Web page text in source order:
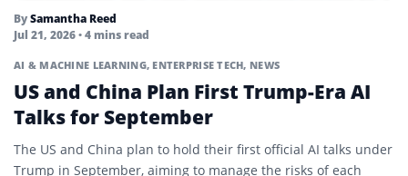
BySamantha Reed
Jul 21, 2026• 4 mins read
AI & MACHINE LEARNING, ENTERPRISE TECH, NEWS
US and China Plan First Trump-Era AI
Talks for September
The US and China plan to hold their first official AI talks under
Trump in September, aiming to manage the risks of each